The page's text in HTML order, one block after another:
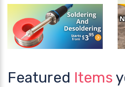
Featured Items